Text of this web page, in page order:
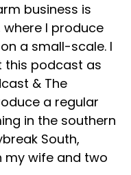
business is
I produce
a small-scale. I
this podcast as
& The
a regular
in the southern
South,
my wife and two